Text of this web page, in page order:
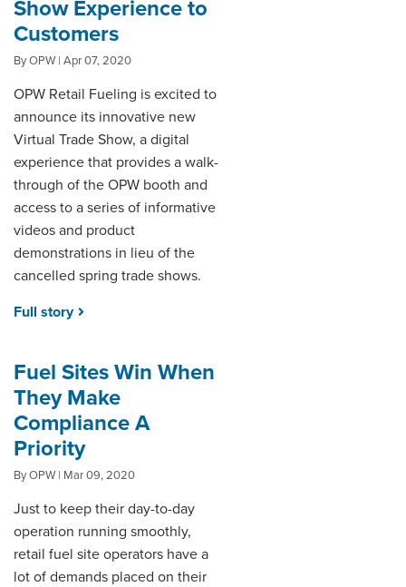
Show Experience to
Customers
By OPW | Apr 07, 2020
OPW Retail Fueling is excited to
announce its innovative new
Virtual Trade Show, a digital
experience that provides a walk-
through of the OPW booth and
access to a series of informative
videos and product
demonstrations in lieu of the
cancelled spring trade shows.
Full story
Fuel Sites Win When
They Make
Compliance A
Priority
By OPW | Mar 09, 2020
Just to keep their day-to-day
operation running smoothly,
retail fuel site operators have a
lot of demands placed on their